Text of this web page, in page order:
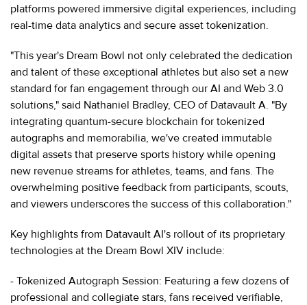
platforms powered immersive digital experiences, including
real-time data analytics and secure asset tokenization.
"This year's Dream Bowl not only celebrated the dedication
and talent of these exceptional athletes but also set a new
standard for fan engagement through our AI and Web 3.0
solutions," said Nathaniel Bradley, CEO of Datavault A. "By
integrating quantum-secure blockchain for tokenized
autographs and memorabilia, we've created immutable
digital assets that preserve sports history while opening
new revenue streams for athletes, teams, and fans. The
overwhelming positive feedback from participants, scouts,
and viewers underscores the success of this collaboration."
Key highlights from Datavault AI's rollout of its proprietary
technologies at the Dream Bowl XIV include:
- Tokenized Autograph Session: Featuring a few dozens of
professional and collegiate stars, fans received verifiable,